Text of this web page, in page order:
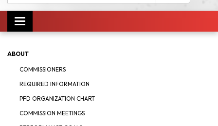
Toggle navigation
ABOUT
COMMISSIONERS
REQUIRED INFORMATION
PFD ORGANIZATION CHART
COMMISSION MEETINGS